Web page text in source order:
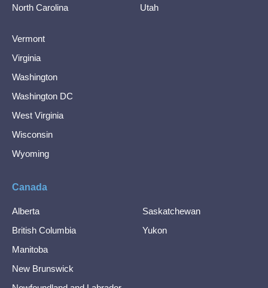
North Carolina
Utah
Vermont
Virginia
Washington
Washington DC
West Virginia
Wisconsin
Wyoming
Canada
Alberta
British Columbia
Manitoba
New Brunswick
Saskatchewan
Yukon